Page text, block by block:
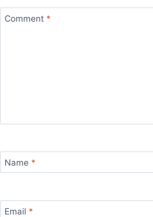
Comment *
Name *
Email *